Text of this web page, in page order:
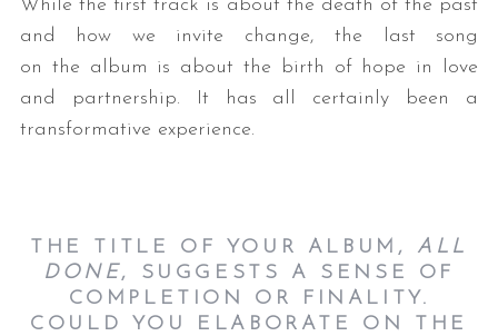
While the first track is about the death of the past
and how we invite change, the last song
on the album is about the birth of hope in love
and partnership. It has all certainly been a
transformative experience.
THE TITLE OF YOUR ALBUM, ALL
DONE , SUGGESTS A SENSE OF
COMPLETION OR FINALITY.
COULD YOU ELABORATE ON THE